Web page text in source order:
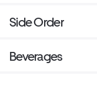
Side Order
Beverages